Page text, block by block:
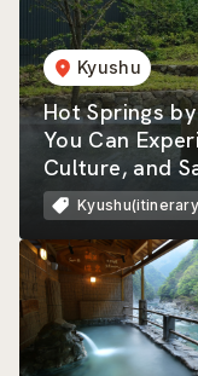
Kyushu
Hot Springs
You Can
Culture, and